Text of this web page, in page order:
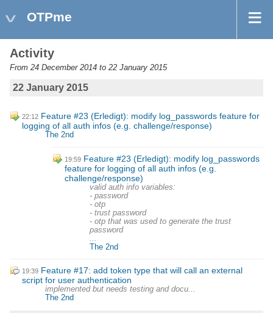
OTPme
Activity
From 24 December 2014 to 22 January 2015
22 January 2015
22:12 Feature #23 (Erledigt): modify log_passwords feature for
logging of all auth infos (e.g. challenge/response)
The 2nd
19:59 Feature #23 (Erledigt): modify log_passwords
feature for logging of all auth infos (e.g.
challenge/response)
valid auth info variables:
- password
- otp
- trust password
- otp that was used to generate the trust
password
The 2nd
19:39 Feature #17: add token type that will call an external
script for user authentication
implemented but needs testing and docu...
The 2nd